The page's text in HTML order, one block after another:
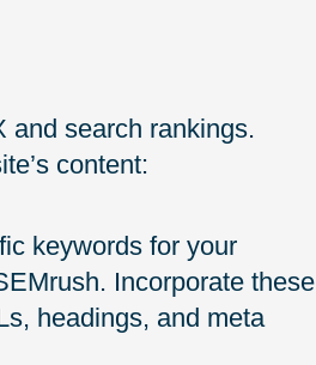
and search rankings.
content:
keywords for your
Incorporate these
headings, and meta